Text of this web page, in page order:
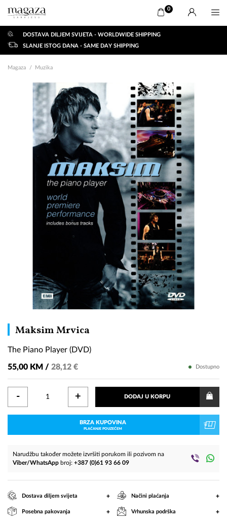
0
DOSTAVA DILJEM SVIJETA - WORLDWIDE SHIPPING
SLANJE ISTOG DANA - SAME DAY SHIPPING
Magaza Muzika
Maksim MrvicaThe
Piano
Player
The Piano Player (DVD)
55,00 KM / 28,12 € Dostupno
- + DODAJ U KORPU
BRZA KUPOVINA
PLAĆANJE POUZEĆEM
Narudžbu također možete izvršiti porukom ili pozivom na
Viber/WhatsApp broj: +387 (0)61 93 66 09
Dostava diljem svijeta + Načini plaćanja +
Posebna pakovanja + Vrhunska podrška +